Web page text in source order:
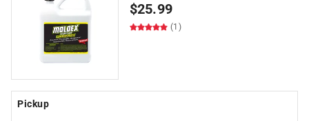
$25.99
(1)
Pickup